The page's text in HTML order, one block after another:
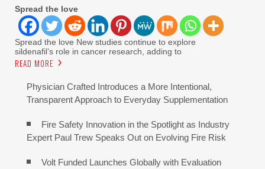
Spread the love
Spread the love New studies continue to explore
sildenafil’s role in cancer research, adding to
READ MORE
Physician Crafted Introduces a More Intentional,
Transparent Approach to Everyday Supplementation
Fire Safety Innovation in the Spotlight as Industry
Expert Paul Trew Speaks Out on Evolving Fire Risk
Volt Funded Launches Globally with Evaluation